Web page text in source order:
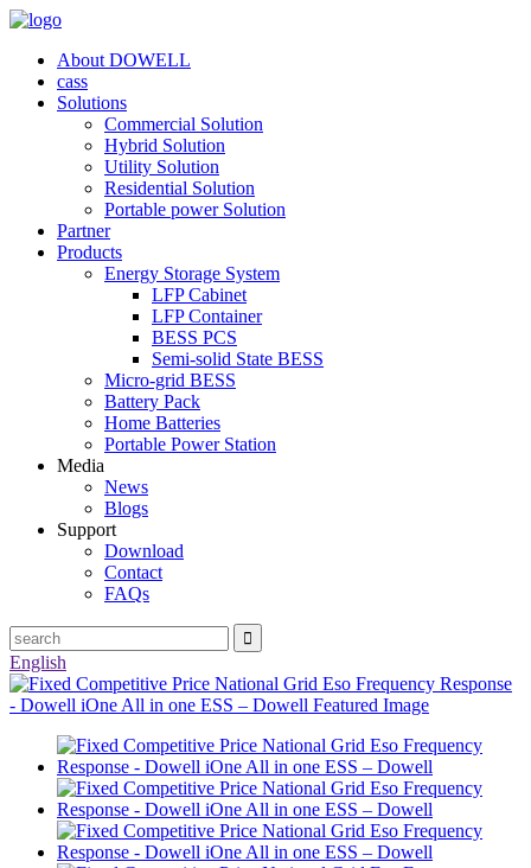
About DOWELL
cass
Solutions
Commercial Solution
Hybrid Solution
Utility Solution
Residential Solution
Portable power Solution
Partner
Products
Energy Storage System
LFP Cabinet
LFP Container
BESS PCS
Semi-solid State BESS
Micro-grid BESS
Battery Pack
Home Batteries
Portable Power Station
Media
News
Blogs
Support
Download
Contact
FAQs
English